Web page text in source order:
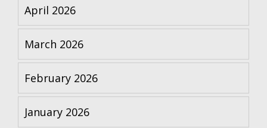
April 2026
March 2026
February 2026
January 2026